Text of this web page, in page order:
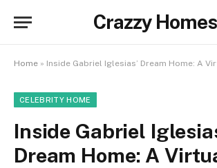
Crazzy Homes
Home » Inside Gabriel Iglesias’ Dream Home: A
CELEBRITY HOME
Inside Gabriel
Dream Home: A